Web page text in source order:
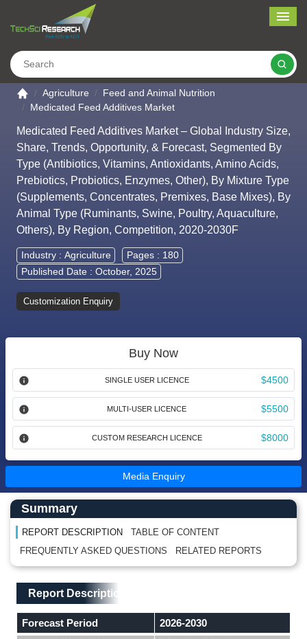
Go to the home page
Agriculture
Feed and Animal Nutrition
Medicated Feed Additives Market
Medicated Feed Additives Market – Global Industry Size,
Share, Trends, Opportunity, & Forecast, Segmented By
Type (Antibiotics, Vitamins, Antioxidants, Amino Acids,
Prebiotics, Probiotics, Enzymes, Other), By Mixture Type
(Supplements, Concentrates, Premixes, Base Mixes), By
Animal Type (Ruminants, Swine, Poultry, Aquaculture,
Others), By Region, Competition, 2020-2030F
Industry : Agriculture
Pages : 180
Published Date : October, 2025
Customization Enquiry
Buy Now
SINGLE USER LICENCE $4500
MULTI-USER LICENCE $5500
CUSTOM RESEARCH LICENCE $8000
Media Enquiry
Main Content start here
Left Side laoyout
Summary
REPORT DESCRIPTION
TABLE OF CONTENT
FREQUENTLY ASKED QUESTIONS
RELATED REPORTS
Main Layout
Report Description
Report Description
Forecast Period
2026-2030